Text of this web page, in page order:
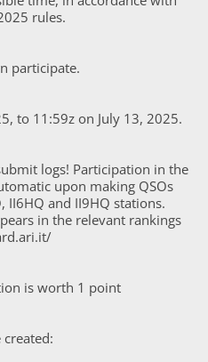
rules.
participate.
to 11:59z on July 13, 2025.
logs! Participation in the
upon making QSOs
II6HQ and II9HQ stations.
in the relevant rankings
is worth 1 point